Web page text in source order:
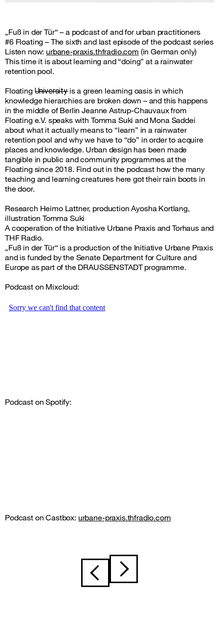
„Fuß in der Tür“ – a podcast of and for urban practitioners
#6 Floating – The sixth and last episode of the podcast series
Listen now: urbane-praxis.thfradio.com (in German only)
This time it is about learning and “doing” at a rainwater
retention pool.
Floating U̶n̶i̶v̶e̶r̶s̶i̶t̶y̶ is a green learning oasis in which
knowledge hierarchies are broken down – and this happens
in the middle of Berlin Jeanne Astrup-Chauvaux from
Floating e.V. speaks with Tomma Suki and Mona Saddei
about what it actually means to “learn” in a rainwater
retention pool and why we have to “do” in order to acquire
places and knowledge. Urban design has been made
tangible in public and community programmes at the
Floating since 2018. Find out in the podcast how the many
teaching and learning creatures here got their rain boots in
the door.
Research Heimo Lattner, production Ayosha Kortlang,
illustration Tomma Suki
A cooperation of the Initiative Urbane Praxis and Torhaus and
THF Radio.
„Fuß in der Tür“ is a production of the Initiative Urbane Praxis
and is funded by the Senate Department for Culture and
Europe as part of the DRAUSSENSTADT programme.
Podcast on Mixcloud:
Podcast on Spotify:
Podcast on Castbox: urbane-praxis.thfradio.com
navigation